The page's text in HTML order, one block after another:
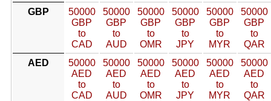
GBP
50000
GBP
to
CAD
50000
GBP
to
AUD
50000
GBP
to
OMR
50000
GBP
to
JPY
50000
GBP
to
MYR
50000
GBP
to
QAR
AED
50000
AED
to
CAD
50000
AED
to
AUD
50000
AED
to
OMR
50000
AED
to
JPY
50000
AED
to
MYR
50000
AED
to
QAR